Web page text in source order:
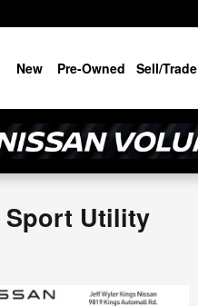
New Pre-Owned Sell/Trade
Sport Utility